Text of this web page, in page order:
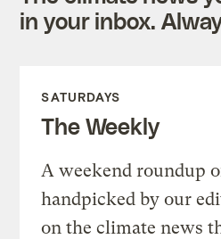
in your inbox.
SATURDAYS
The Weekly
A weekend roundup
handpicked by our
on the climate news